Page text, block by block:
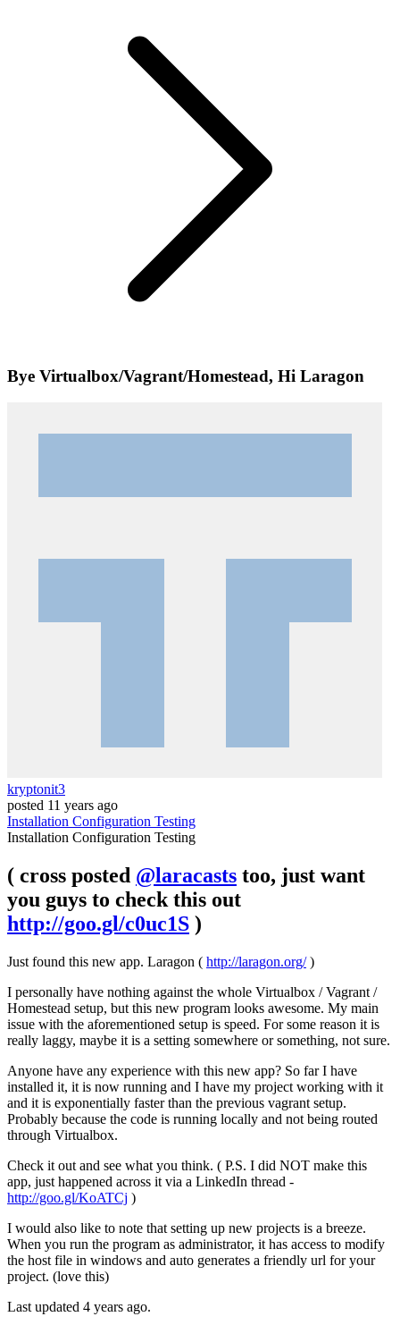
Bye Virtualbox/Vagrant/Homestead, Hi Laragon
kryptonit3
posted 11 years ago
Installation Configuration Testing
Installation Configuration Testing
( cross posted @laracasts too, just want
you guys to check this out
http://goo.gl/c0uc1S )
Just found this new app. Laragon ( http://laragon.org/)
I personally have nothing against the whole Virtualbox / Vagrant /
Homestead setup, but this new program looks awesome. My main
issue with the aforementioned setup is speed. For some reason it is
really laggy, maybe it is a setting somewhere or something, not sure.
Anyone have any experience with this new app? So far I have
installed it, it is now running and I have my project working with it
and it is exponentially faster than the previous vagrant setup.
Probably because the code is running locally and not being routed
through Virtualbox.
Check it out and see what you think. ( P.S. I did NOT make this
app, just happened across it via a LinkedIn thread -
http://goo.gl/KoATCj )
I would also like to note that setting up new projects is a breeze.
When you run the program as administrator, it has access to modify
the host file in windows and auto generates a friendly url for your
project. (love this)
Last updated 4 years ago.